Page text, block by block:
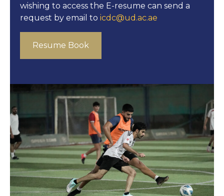
wishing to access the E-resume can send a
request by email to icdc@ud.ac.ae
Resume Book